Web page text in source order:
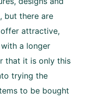
but there are
attractive,
a longer
that it is only this
trying the
to be bought